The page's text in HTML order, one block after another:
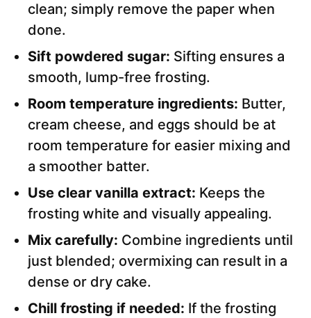
clean; simply remove the paper when
done.
Sift powdered sugar: Sifting ensures a
smooth, lump-free frosting.
Room temperature ingredients: Butter,
cream cheese, and eggs should be at
room temperature for easier mixing and
a smoother batter.
Use clear vanilla extract: Keeps the
frosting white and visually appealing.
Mix carefully: Combine ingredients until
just blended; overmixing can result in a
dense or dry cake.
Chill frosting if needed: If the frosting